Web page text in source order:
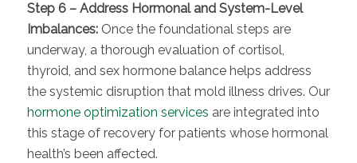
Step 6 – Address Hormonal and System-Level
Imbalances:Once the foundational steps are
underway, a thorough evaluation of cortisol,
thyroid, and sex hormone balance helps address
the systemic disruption that mold illness drives. Our
hormone optimization services are integrated into
this stage of recovery for patients whose hormonal
health’s been affected.